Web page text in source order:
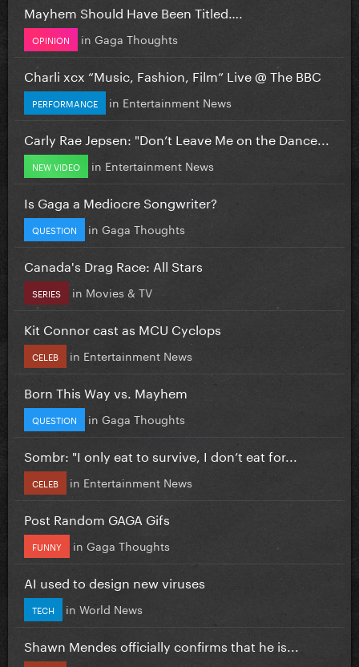
Mayhem Should Have Been Titled….
OPINION in Gaga Thoughts
Charli xcx “Music, Fashion, Film” Live @ The BBC
PERFORMANCE in Entertainment News
Carly Rae Jepsen: "Don’t Leave Me on the Dance...
NEW VIDEO in Entertainment News
Is Gaga a Mediocre Songwriter?
QUESTION in Gaga Thoughts
Canada's Drag Race: All Stars
SERIES in Movies & TV
Kit Connor cast as MCU Cyclops
CELEB in Entertainment News
Born This Way vs. Mayhem
QUESTION in Gaga Thoughts
Sombr: "I only eat to survive, I don’t eat for...
CELEB in Entertainment News
Post Random GAGA Gifs
FUNNY in Gaga Thoughts
AI used to design new viruses
TECH in World News
Shawn Mendes officially confirms that he is...